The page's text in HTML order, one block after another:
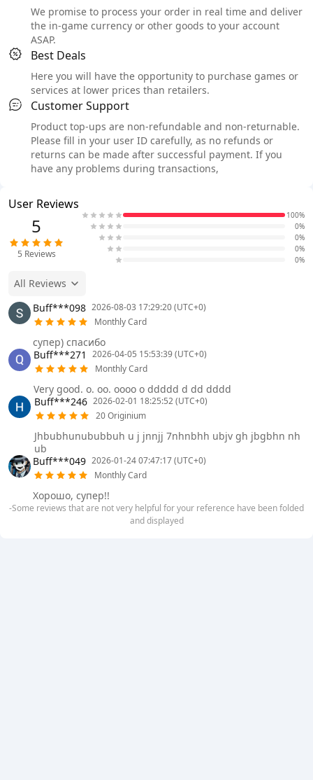
We promise to process your order in real time and deliver
the in-game currency or other goods to your account
ASAP.
Best Deals
Here you will have the opportunity to purchase games or
services at lower prices than retailers.
Customer Support
Product top-ups are non-refundable and non-returnable.
Please fill in your user ID carefully, as no refunds or
returns can be made after successful payment. If you
have any problems during transactions,
User Reviews
5
5 Reviews
100%
0%
0%
0%
0%
All Reviews
Buff***098 2026-08-03 17:29:20 (UTC+0)
Monthly Card
супер) спасибо
Buff***271
2026-04-05 15:53:39 (UTC+0)
Monthly Card
Very good. o. oo. oooo o ddddd d dd dddd
Buff***246 2026-02-01 18:25:52 (UTC+0)
20 Originium
Jhbubhunububbuh u j jnnjj 7nhnbhh ubjv gh jbgbhn nh
ub
Buff***049 2026-01-24 07:47:17 (UTC+0)
Monthly Card
Хорошо, супер!!
-Some reviews that are not very helpful for your reference have been folded
and displayed